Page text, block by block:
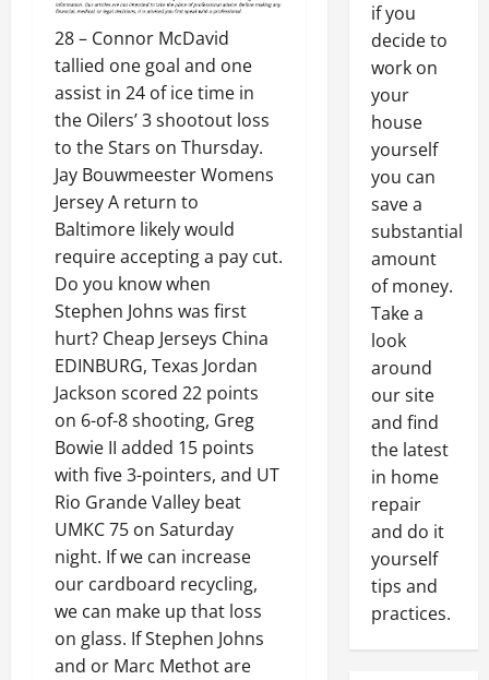
28 – Connor McDavid
tallied one goal and one
assist in 24 of ice time in
the Oilers’ 3 shootout loss
to the Stars on Thursday.
Jay Bouwmeester Womens
Jersey A return to
Baltimore likely would
require accepting a pay cut.
Do you know when
Stephen Johns was first
hurt? Cheap Jerseys China
EDINBURG, Texas Jordan
Jackson scored 22 points
on 6-of-8 shooting, Greg
Bowie II added 15 points
with five 3-pointers, and UT
Rio Grande Valley beat
UMKC 75 on Saturday
night. If we can increase
our cardboard recycling,
we can make up that loss
on glass. If Stephen Johns
and or Marc Methot are
if you
decide to
work on
your
house
yourself
you can
save a
substantial
amount
of money.
Take a
look
around
our site
and find
the latest
in home
repair
and do it
yourself
tips and
practices.